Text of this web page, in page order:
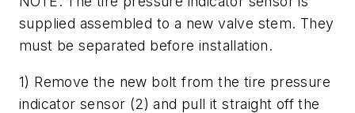
supplied assembled to a new valve stem. They
must be separated before installation.
1) Remove the new bolt from the tire pressure
indicator sensor (2) and pull it straight off the